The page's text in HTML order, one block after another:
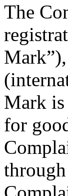
The
Mark
for